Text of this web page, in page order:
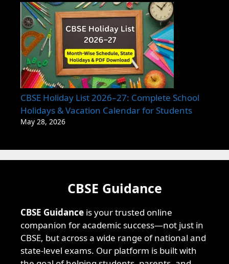
CBSE Holiday List 2026–27: Complete School
Holidays & Vacation Calendar for Students
May 28, 2026
CBSE Guidance
CBSE Guidance is your trusted online
companion for academic success—not just in
CBSE, but across a wide range of national and
state-level exams. Our platform is built with